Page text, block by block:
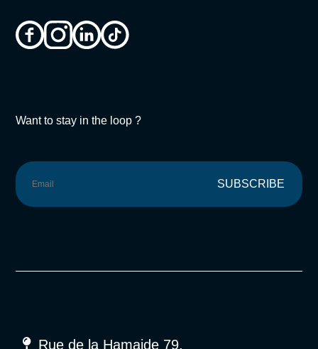
Want to stay in the loop ?
SUBSCRIBE
Rue de la Hamaide 79,